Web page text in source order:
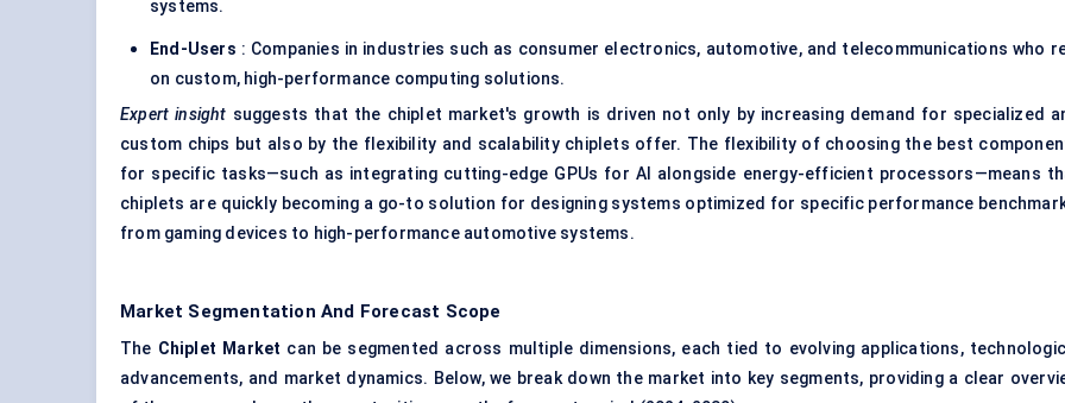
systems.
End-Users : Companies in industries such as consumer electronics, automotive, and telecommunications who
on custom, high-performance computing solutions.
Expert insight suggests that the chiplet market's growth is driven not only by increasing demand for specialized
custom chips but also by the flexibility and scalability chiplets offer. The flexibility of choosing the best
for specific tasks—such as integrating cutting-edge GPUs for AI alongside energy-efficient processors—means
chiplets are quickly becoming a go-to solution for designing systems optimized for specific performance
from gaming devices to high-performance automotive systems.
Market Segmentation And Forecast Scope
The Chiplet Market can be segmented across multiple dimensions, each tied to evolving applications,
advancements, and market dynamics. Below, we break down the market into key segments, providing a clear